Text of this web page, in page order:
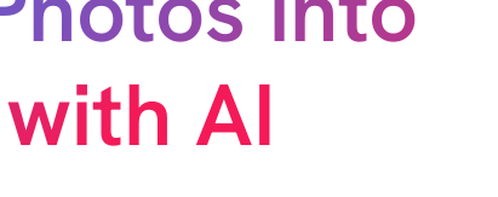
AI